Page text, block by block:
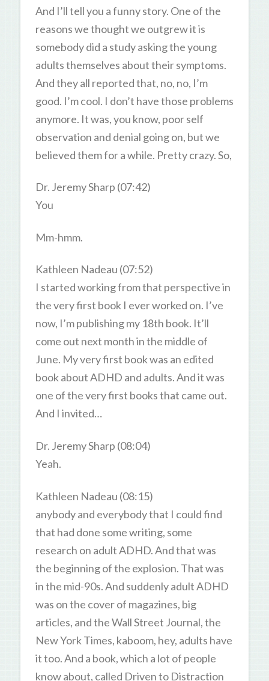
And I’ll tell you a funny story. One of the
reasons we thought we outgrew it is
somebody did a study asking the young
adults themselves about their symptoms.
And they all reported that, no, no, I’m
good. I’m cool. I don’t have those problems
anymore. It was, you know, poor self
observation and denial going on, but we
believed them for a while. Pretty crazy. So,
Dr. Jeremy Sharp (07:42)
You
Mm-hmm.
Kathleen Nadeau (07:52)
I started working from that perspective in
the very first book I ever worked on. I’ve
now, I’m publishing my 18th book. It’ll
come out next month in the middle of
June. My very first book was an edited
book about ADHD and adults. And it was
one of the very first books that came out.
And I invited…
Dr. Jeremy Sharp (08:04)
Yeah.
Kathleen Nadeau (08:15)
anybody and everybody that I could find
that had done some writing, some
research on adult ADHD. And that was
the beginning of the explosion. That was
in the mid-90s. And suddenly adult ADHD
was on the cover of magazines, big
articles, and the Wall Street Journal, the
New York Times, kaboom, hey, adults have
it too. And a book, which a lot of people
know about, called Driven to Distraction